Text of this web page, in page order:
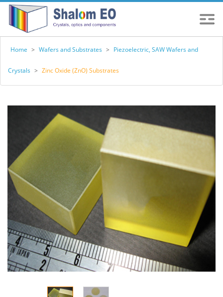
Home > Wafers and Substrates > Piezoelectric, SAW Wafers and
Crystals > Zinc Oxide (ZnO) Substrates